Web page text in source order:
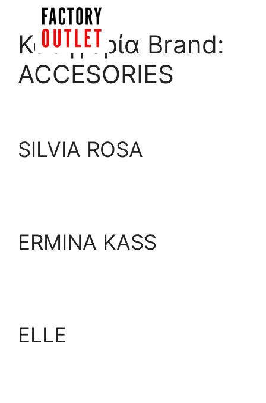
contentΚατηγορία Brand:
ACCESORIES
SILVIA ROSA
ERMINA KASS
ELLE